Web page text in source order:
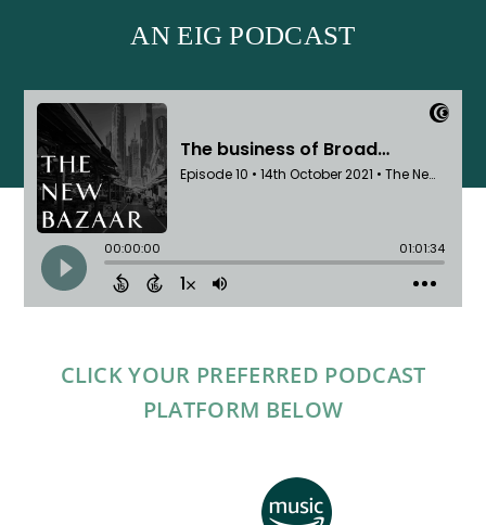
AN EIG PODCAST
CLICK YOUR PREFERRED PODCAST
PLATFORM BELOW